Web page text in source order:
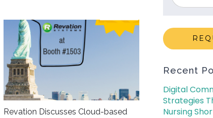
Revation Discusses Cloud-based
Recent
Digital
Strategies
Nursing